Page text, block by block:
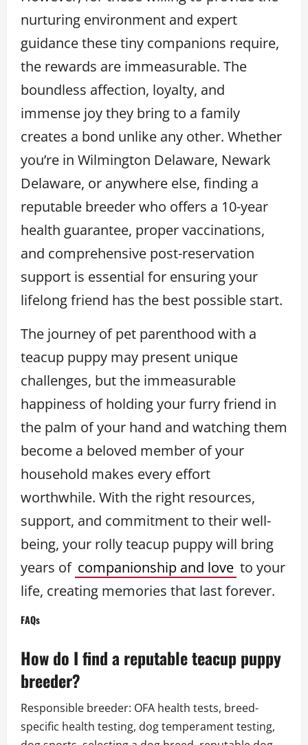
nurturing environment and expert
guidance these tiny companions require,
the rewards are immeasurable. The
boundless affection, loyalty, and
immense joy they bring to a family
creates a bond unlike any other. Whether
you’re in Wilmington Delaware, Newark
Delaware, or anywhere else, finding a
reputable breeder who offers a 10-year
health guarantee, proper vaccinations,
and comprehensive post-reservation
support is essential for ensuring your
lifelong friend has the best possible start.
The journey of pet parenthood with a
teacup puppy may present unique
challenges, but the immeasurable
happiness of holding your furry friend in
the palm of your hand and watching them
become a beloved member of your
household makes every effort
worthwhile. With the right resources,
support, and commitment to their well-
being, your rolly teacup puppy will bring
years of companionship and love to your
life, creating memories that last forever.
FAQs
How do I find a reputable teacup puppy
breeder?
Responsible breeder: OFA health tests, breed-
specific health testing, dog temperament testing,